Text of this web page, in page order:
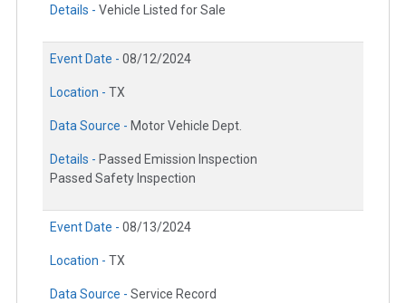
Details - Vehicle Listed for Sale
Event Date - 08/12/2024
Location - TX
Data Source - Motor Vehicle Dept.
Details - Passed Emission Inspection
Passed Safety Inspection
Event Date - 08/13/2024
Location - TX
Data Source - Service Record